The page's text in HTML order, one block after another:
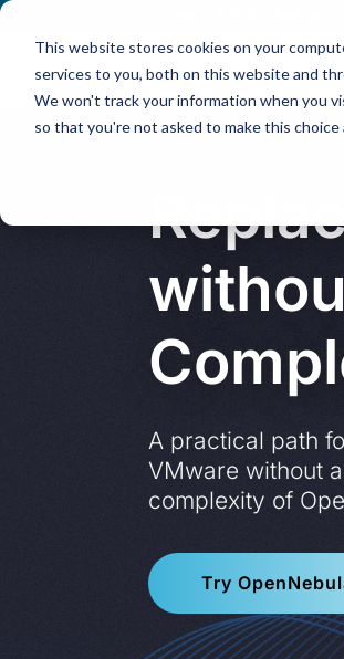
This website stores cookies on your
services to you, both on this website and
We won't track your information when you
so that you're not asked to make this choice
A practical path
VMware without
complexity of
Try